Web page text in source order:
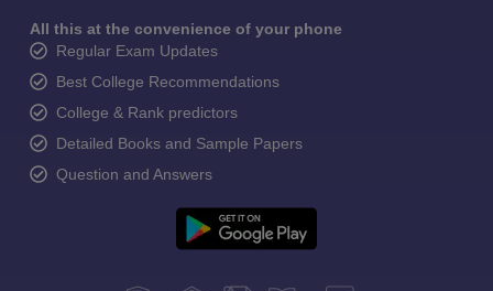
All this at the convenience of your phone
Regular Exam Updates
Best College Recommendations
College & Rank predictors
Detailed Books and Sample Papers
Question and Answers